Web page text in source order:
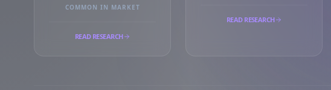
COMMON IN MARKET
READ RESEARCH
READ RESEARCH